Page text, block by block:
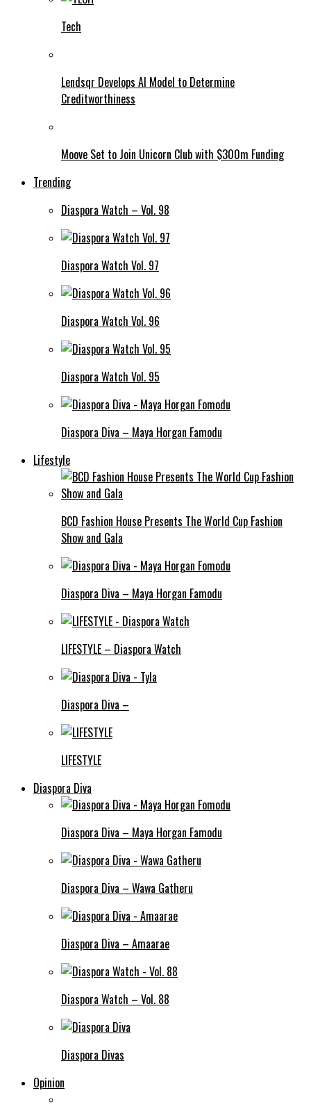
Tech
Lendsqr Develops AI Model to Determine
Creditworthiness
Moove Set to Join Unicorn Club with $300m Funding
Trending
Diaspora Watch – Vol. 98
Diaspora Watch Vol. 97
Diaspora Watch Vol. 96
Diaspora Watch Vol. 95
Diaspora Diva – Maya Horgan Famodu
Lifestyle
BCD Fashion House Presents The World Cup Fashion
Show and Gala
Diaspora Diva – Maya Horgan Famodu
LIFESTYLE – Diaspora Watch
Diaspora Diva –
LIFESTYLE
Diaspora Diva
Diaspora Diva – Maya Horgan Famodu
Diaspora Diva – Wawa Gatheru
Diaspora Diva – Amaarae
Diaspora Watch – Vol. 88
Diaspora Divas
Opinion